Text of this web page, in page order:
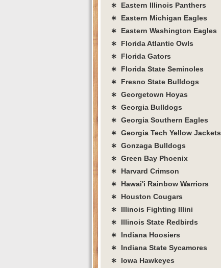
∗ Eastern Illinois Panthers
∗ Eastern Michigan Eagles
∗ Eastern Washington Eagles
∗ Florida Atlantic Owls
∗ Florida Gators
∗ Florida State Seminoles
∗ Fresno State Bulldogs
∗ Georgetown Hoyas
∗ Georgia Bulldogs
∗ Georgia Southern Eagles
∗ Georgia Tech Yellow Jackets
∗ Gonzaga Bulldogs
∗ Green Bay Phoenix
∗ Harvard Crimson
∗ Hawai'i Rainbow Warriors
∗ Houston Cougars
∗ Illinois Fighting Illini
∗ Illinois State Redbirds
∗ Indiana Hoosiers
∗ Indiana State Sycamores
∗ Iowa Hawkeyes